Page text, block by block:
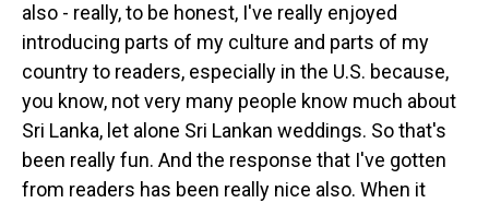
also - really, to be honest, I've really enjoyed
introducing parts of my culture and parts of my
country to readers, especially in the U.S. because,
you know, not very many people know much about
Sri Lanka, let alone Sri Lankan weddings. So that's
been really fun. And the response that I've gotten
from readers has been really nice also. When it